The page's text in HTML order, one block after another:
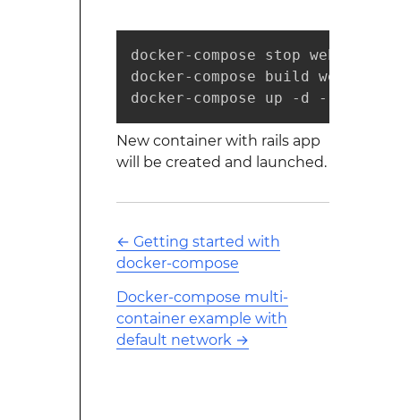
docker-compose stop web
docker-compose build web
docker-compose up -d --no-deps
New container with rails app
will be created and launched.
← Getting started with
docker-compose
Docker-compose multi-
container example with
default network→